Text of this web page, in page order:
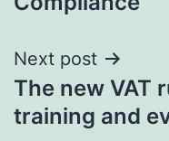
Next post
The new VAT
training and